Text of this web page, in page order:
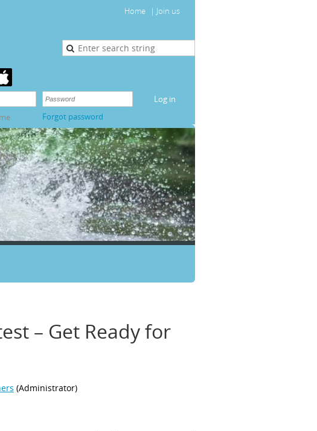
Home Join us
Forgot password
– Get Ready for